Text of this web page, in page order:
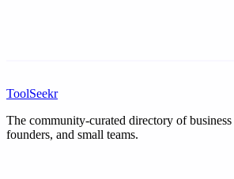
ToolSeekr
The community-curated directory of
founders, and small teams.